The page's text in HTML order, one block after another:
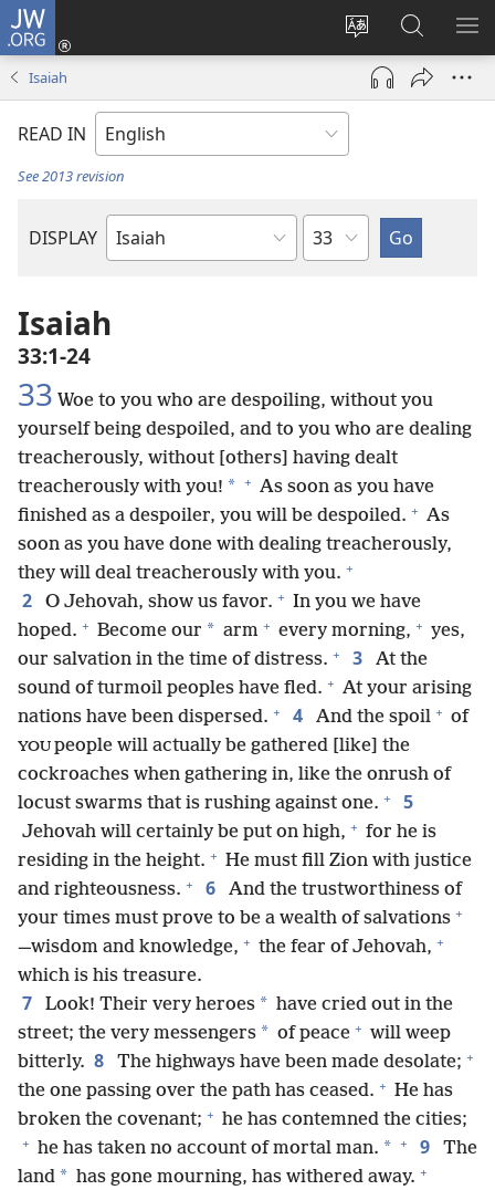
JW.ORG
Change
site
language
Log
(opens
window)
Search
JW.ORG
Isaiah
READ IN
See 2013 revision
DISPLAY
Bible
Chapter
Isaiah
33:1-24
33 Woe to you who are despoiling, without you
yourself being despoiled, and to you who are dealing
treacherously, without [others] having dealt
treacherously with you! * + As soon as you have
finished as a despoiler, you will be despoiled. + As
soon as you have done with dealing treacherously,
they will deal treacherously with you. +
2 O Jehovah, show us favor. + In you we have
hoped. + Become our * arm + every morning, + yes,
our salvation in the time of distress. + 3
At the
sound of turmoil peoples have fled. + At your arising
nations have been dispersed. + 4 And the spoil + of
YOU people will actually be gathered [like] the
cockroaches when gathering in, like the onrush of
locust swarms that is rushing against one. + 5
Jehovah will certainly be put on high, + for he is
residing in the height. + He must fill Zion with justice
and righteousness. + 6
And the trustworthiness of
your times must prove to be a wealth of salvations +
—wisdom and knowledge, + the fear of Jehovah, +
which is his treasure.
7 Look! Their very heroes * have cried out in the
street; the very messengers * of peace + will weep
bitterly. 8 The highways have been made desolate; +
the one passing over the path has ceased. + He has
broken the covenant; + he has contemned the cities;
+ he has taken no account of mortal man. * + 9
The
land * has gone mourning, has withered away. +